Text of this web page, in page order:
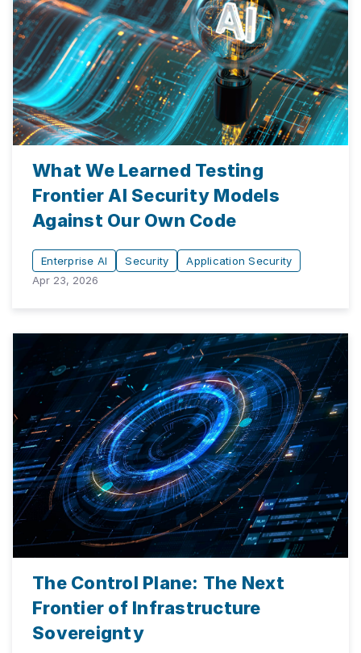
What We Learned Testing
Frontier AI Security Models
Against Our Own Code
Enterprise AI Security
Application Security
Apr 23, 2026
The Control Plane: The Next
Frontier of Infrastructure
Sovereignty